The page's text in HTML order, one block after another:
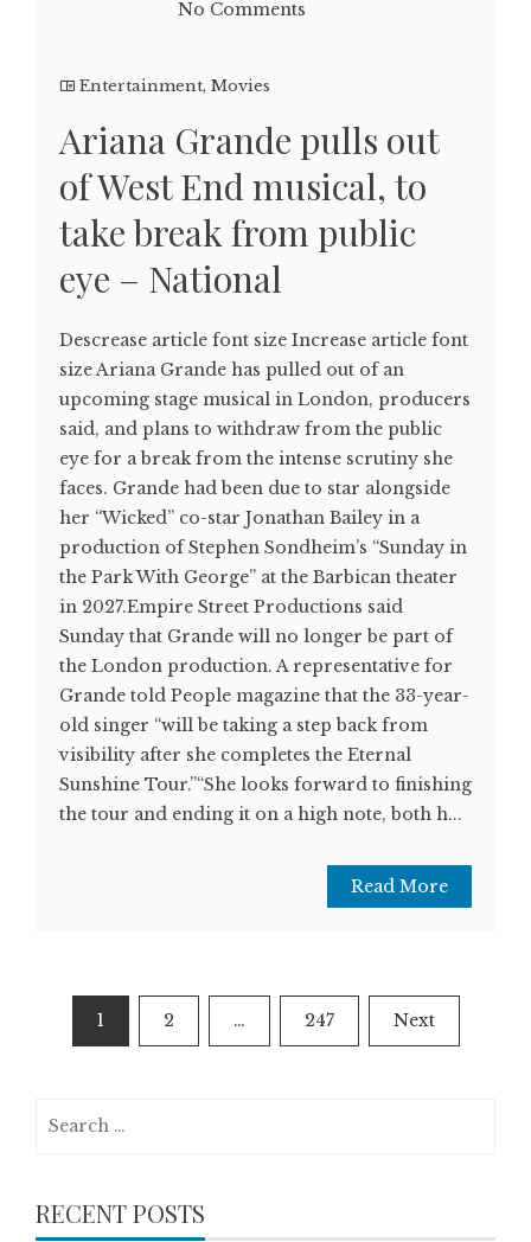
No Comments
Entertainment, Movies
Ariana Grande pulls out
of West End musical, to
take break from public
eye – National
Descrease article font size Increase article font
size Ariana Grande has pulled out of an
upcoming stage musical in London, producers
said, and plans to withdraw from the public
eye for a break from the intense scrutiny she
faces. Grande had been due to star alongside
her “Wicked” co-star Jonathan Bailey in a
production of Stephen Sondheim’s “Sunday in
the Park With George” at the Barbican theater
in 2027.Empire Street Productions said
Sunday that Grande will no longer be part of
the London production. A representative for
Grande told People magazine that the 33-year-
old singer “will be taking a step back from
visibility after she completes the Eternal
Sunshine Tour.”“She looks forward to finishing
the tour and ending it on a high note, both h...
Read More
Posts
pagination
1 2 … 247 Next
RECENT POSTS